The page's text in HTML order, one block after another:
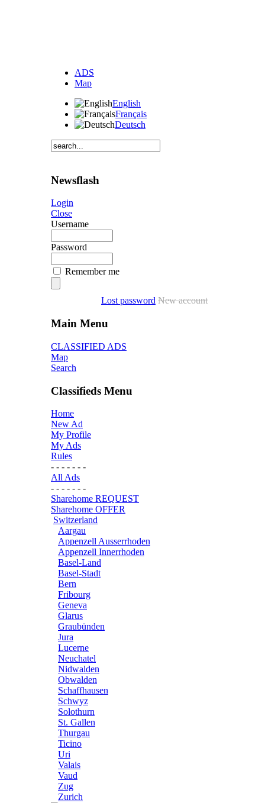
ADS
Map
English
Français
Deutsch
Newsflash
Login
Close
Username
Password
Remember me
Lost password New account
Main Menu
CLASSIFIED ADS
Map
Search
Classifieds Menu
Home
New Ad
My Profile
My Ads
Rules
- - - - - - -
All Ads
- - - - - - -
Sharehome REQUEST
Sharehome OFFER
Switzerland
Aargau
Appenzell Ausserrhoden
Appenzell Innerrhoden
Basel-Land
Basel-Stadt
Bern
Fribourg
Geneva
Glarus
Graubünden
Jura
Lucerne
Neuchatel
Nidwalden
Obwalden
Schaffhausen
Schwyz
Solothurn
St. Gallen
Thurgau
Ticino
Uri
Valais
Vaud
Zug
Zurich